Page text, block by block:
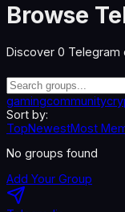
Browse
Discover 0 Telegram
gamingcommunity
Sort by:
TopNewestMost
No groups found
Add Your Group